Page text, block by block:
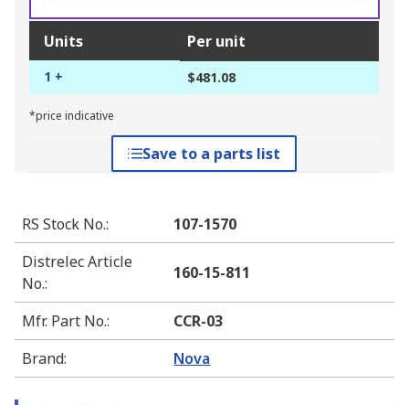
Units Per unit
1 + $481.08
*price indicative
Save to a parts list
RS Stock No.:
107-1570
Distrelec Article
No.:
160-15-811
Mfr. Part No.:
CCR-03
Brand: Nova